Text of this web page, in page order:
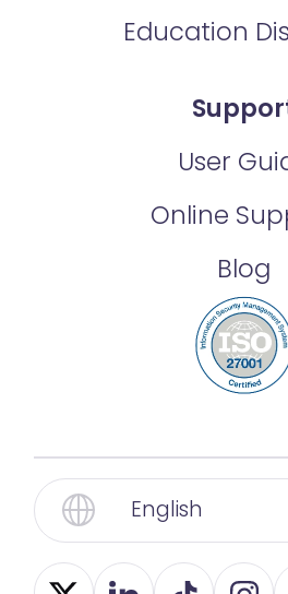
Education
User
Online
Blog
English